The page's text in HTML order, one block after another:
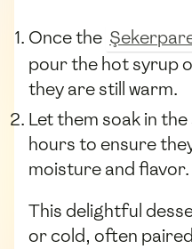
Once the
pour the hot syrup
they are still warm.
Let them soak in
hours to ensure
moisture and flavor.
This delightful
or cold, often